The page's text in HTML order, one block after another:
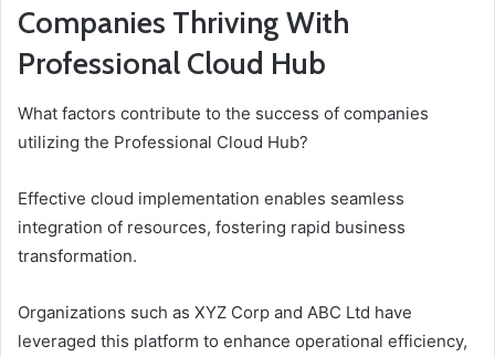
Companies Thriving With
Professional Cloud Hub
What factors contribute to the success of companies
utilizing the Professional Cloud Hub?
Effective cloud implementation enables seamless
integration of resources, fostering rapid business
transformation.
Organizations such as XYZ Corp and ABC Ltd have
leveraged this platform to enhance operational efficiency,